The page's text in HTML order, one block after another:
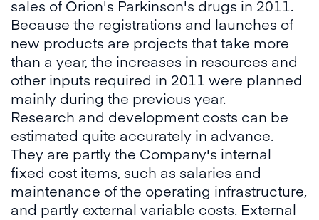
sales of Orion's Parkinson's drugs in 2011.
Because the registrations and launches of
new products are projects that take more
than a year, the increases in resources and
other inputs required in 2011 were planned
mainly during the previous year.
Research and development costs can be
estimated quite accurately in advance.
They are partly the Company's internal
fixed cost items, such as salaries and
maintenance of the operating infrastructure,
and partly external variable costs. External